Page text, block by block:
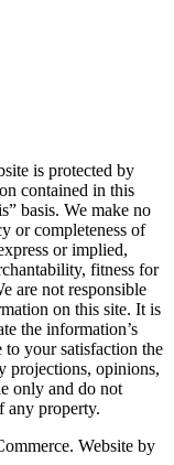
is protected by
contained in this
basis. We make no
or completeness of
or implied,
fitness for
are not responsible
on this site. It is
the information’s
to your satisfaction the
projections, opinions,
only and do not
any property.
Website by